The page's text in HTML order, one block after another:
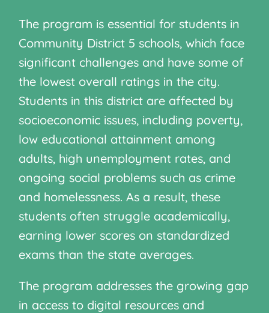
The program is essential for students in
Community District 5 schools, which face
significant challenges and have some of
the lowest overall ratings in the city.
Students in this district are affected by
socioeconomic issues, including poverty,
low educational attainment among
adults, high unemployment rates, and
ongoing social problems such as crime
and homelessness. As a result, these
students often struggle academically,
earning lower scores on standardized
exams than the state averages.
The program addresses the growing gap
in access to digital resources and